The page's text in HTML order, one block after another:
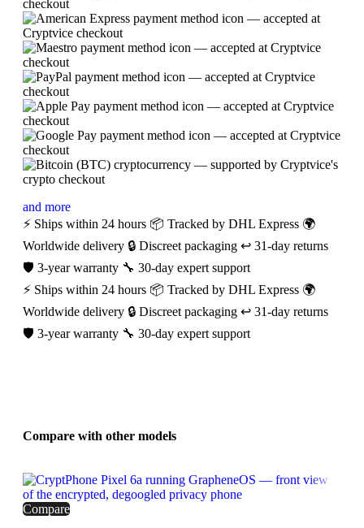
and more
⚡ Ships within 24 hours 📦 Tracked by DHL Express 🌍
Worldwide delivery 🔒 Discreet packaging ↩️ 31-day returns
🛡️ 3-year warranty 🔧 30-day expert support
⚡ Ships within 24 hours 📦 Tracked by DHL Express 🌍
Worldwide delivery 🔒 Discreet packaging ↩️ 31-day returns
🛡️ 3-year warranty 🔧 30-day expert support
Compare with other models
Compare